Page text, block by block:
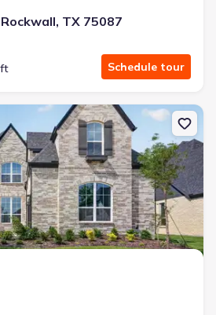
TX 75087
Schedule tour
house 818 Montrose Dr,